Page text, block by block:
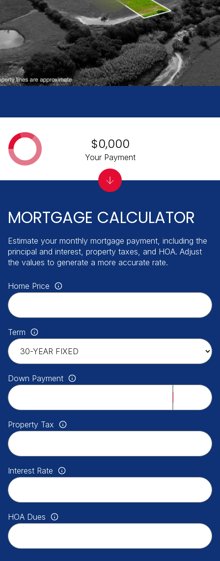
MORTGAGE CALCULATOR
Estimate your monthly mortgage payment, including the
principal and interest, property taxes, and HOA. Adjust
the values to generate a more accurate rate.
Home Price
Term
Down Payment
Property Tax
Interest Rate
HOA Dues
$0,000
Your Payment